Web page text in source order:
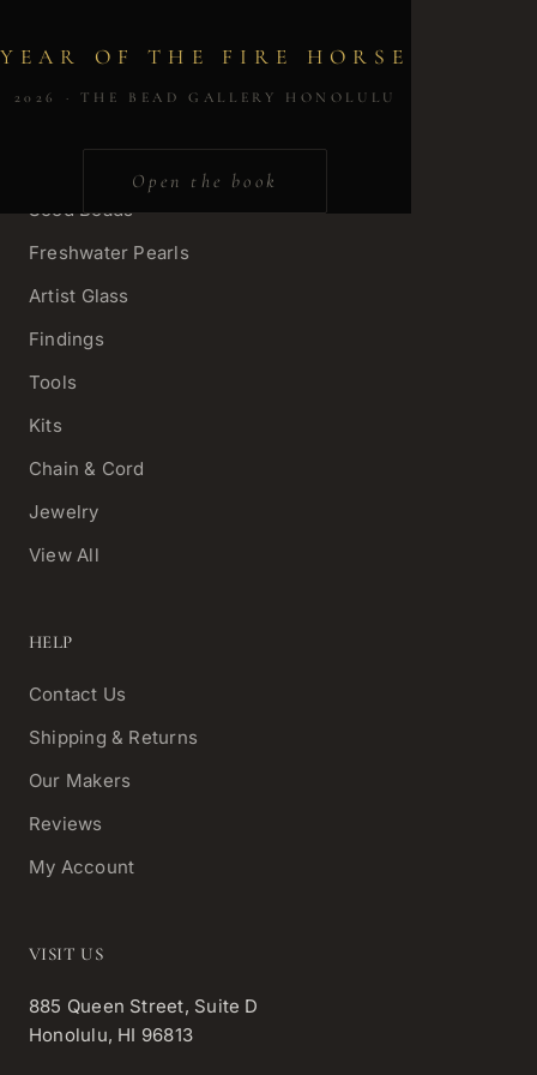
YEAR OF THE FIRE HORSE
2026 · THE BEAD GALLERY HONOLULU
Open the book
SHOP
Seed Beads
Freshwater Pearls
Artist Glass
Findings
Tools
Kits
Chain & Cord
Jewelry
View All
HELP
Contact Us
Shipping & Returns
Our Makers
Reviews
My Account
VISIT US
885 Queen Street, Suite D
Honolulu, HI 96813